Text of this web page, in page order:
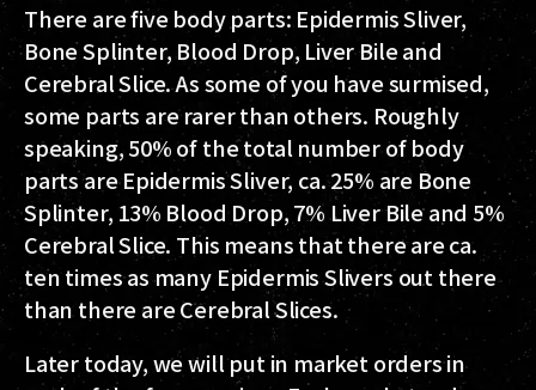
There are five body parts: Epidermis Sliver,
Bone Splinter, Blood Drop, Liver Bile and
Cerebral Slice. As some of you have surmised,
some parts are rarer than others. Roughly
speaking, 50% of the total number of body
parts are Epidermis Sliver, ca. 25% are Bone
Splinter, 13% Blood Drop, 7% Liver Bile and 5%
Cerebral Slice. This means that there are ca.
ten times as many Epidermis Slivers out there
than there are Cerebral Slices.
Later today, we will put in market orders in